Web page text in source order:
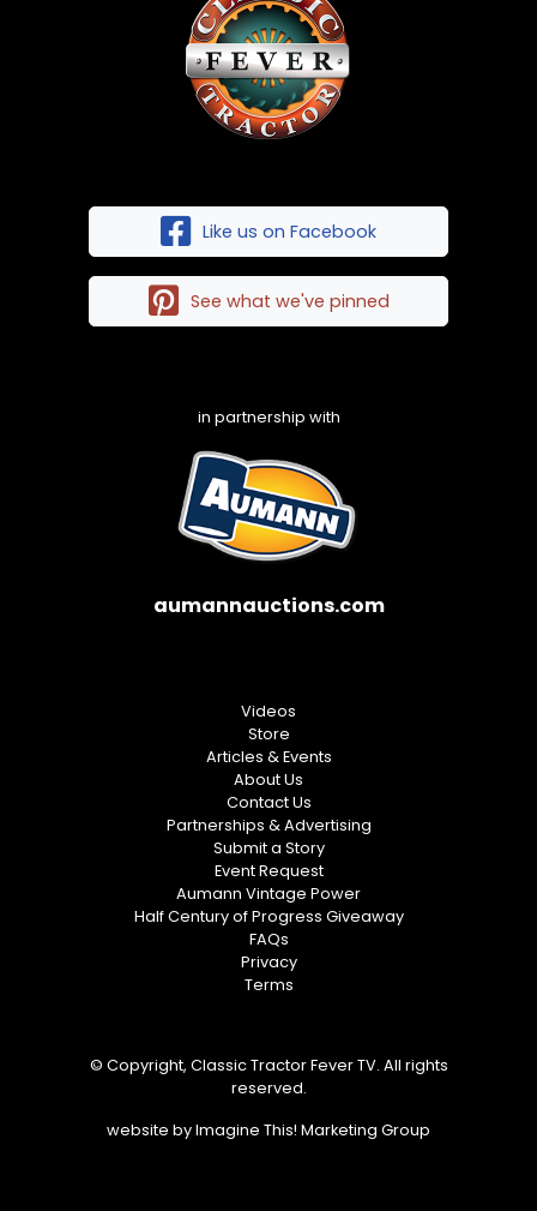
Like us on Facebook
See what we've pinned
in partnership with
aumannauctions.com
Videos
Store
Articles & Events
About Us
Contact Us
Partnerships & Advertising
Submit a Story
Event Request
Aumann Vintage Power
Half Century of Progress Giveaway
FAQs
Privacy
Terms
© Copyright, Classic Tractor Fever TV. All rights
reserved.
website byImagine This! Marketing Group